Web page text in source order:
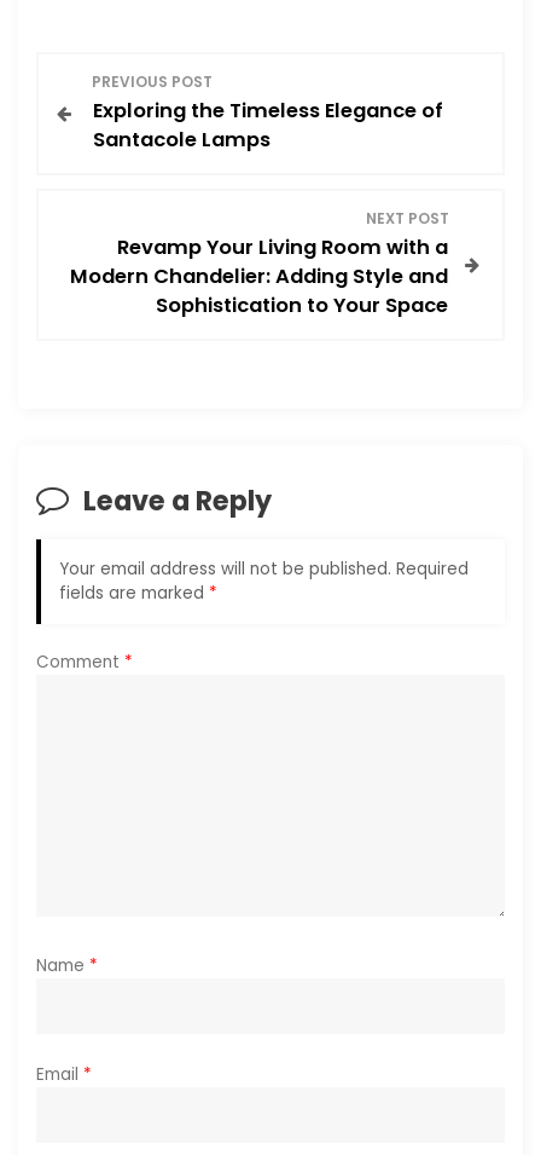
o
g
t
i
PREVIOUS POST
Exploring the Timeless Elegance of
Santacole Lamps
NEXT POST
Revamp Your Living Room with a
Modern Chandelier: Adding Style and
Sophistication to Your Space
Leave a Reply
Your email address will not be published. Required
fields are marked *
Comment *
Name *
Email *